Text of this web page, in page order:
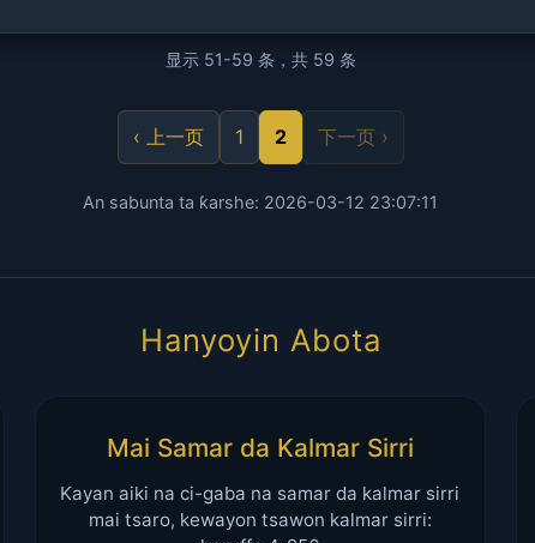
显示 51-59 条，共 59 条
‹ 上一页 1 2 下一页 ›
An sabunta ta ƙarshe: 2026-03-12 23:07:11
Hanyoyin Abota
Mai Samar da Kalmar Sirri
Kayan aiki na ci-gaba na samar da kalmar sirri
mai tsaro, kewayon tsawon kalmar sirri: